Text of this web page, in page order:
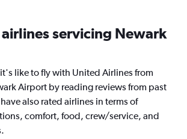
airlines servicing Newark
like to fly with United Airlines from
Airport by reading reviews from past
also rated airlines in terms of
comfort, food, crew/service, and